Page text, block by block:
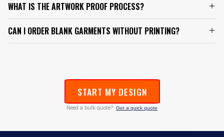
WHAT IS THE ARTWORK PROOF PROCESS?
CAN I ORDER BLANK GARMENTS WITHOUT PRINTING?
START MY DESIGN
Need a bulk quote? Get a quick quote